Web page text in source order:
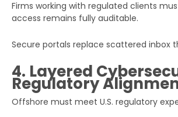
Firms working with regulated clients
access remains fully auditable.
Secure portals replace scattered inbox
4. Layered
Regulatory
Offshore must meet U.S. regulatory